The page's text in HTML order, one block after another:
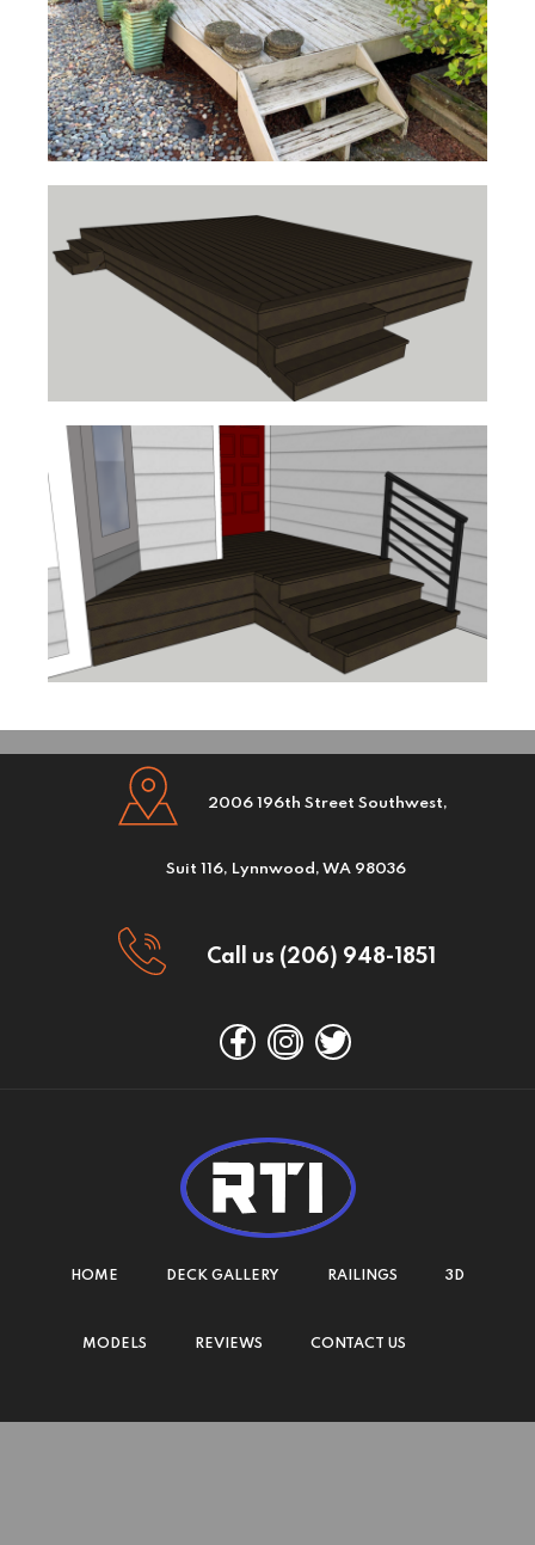
2006 196th Street Southwest,
Suit 116, Lynnwood, WA 98036
Call us (206) 948-1851
HOME DECK GALLERY RAILINGS 3D
MODELS REVIEWS CONTACT US